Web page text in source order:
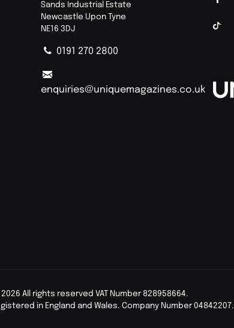
Sands Industrial Estate
Newcastle Upon Tyne
NE16 3DJ
0191 270 2800
enquiries@uniquemagazines.co.uk
All rights reserved VAT Number 828958664.
in England and Wales. Company Number 04842207.